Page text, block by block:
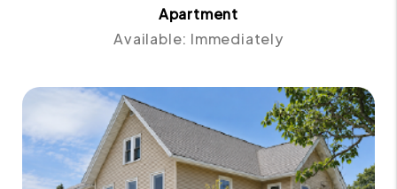
Apartment
Available: Immediately